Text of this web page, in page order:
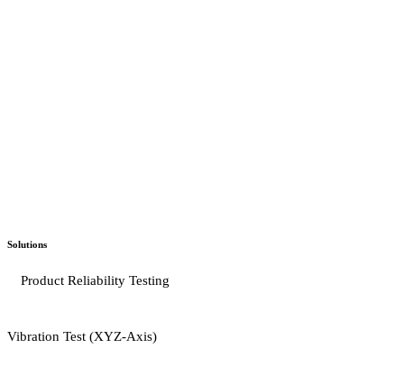
Solutions
Product Reliability Testing
Vibration Test (XYZ-Axis)